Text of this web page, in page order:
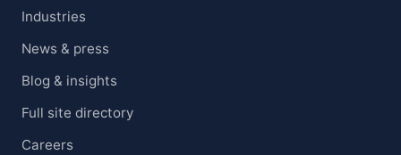
Industries
News & press
Blog & insights
Full site directory
Careers